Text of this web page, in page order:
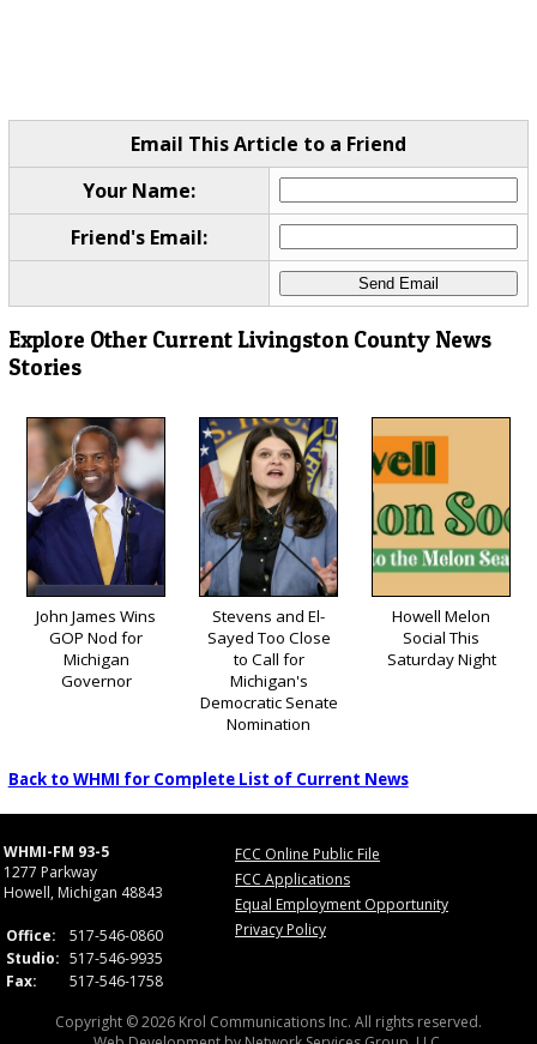
Email This Article to a Friend
Your Name:
Friend's Email:
Explore Other Current Livingston County News
Stories
John James Wins
GOP Nod for
Michigan
Governor
Stevens and El-
Sayed Too Close
to Call for
Michigan's
Democratic Senate
Nomination
Howell Melon
Social This
Saturday Night
Back to WHMI for Complete List of Current News
WHMI-FM 93-5
1277 Parkway
Howell, Michigan 48843
Office:
517-546-0860
Studio: 517-546-9935
Fax:
517-546-1758
FCC Online Public File
FCC Applications
Equal Employment Opportunity
Privacy Policy
Copyright © 2026 Krol Communications Inc. All rights reserved.